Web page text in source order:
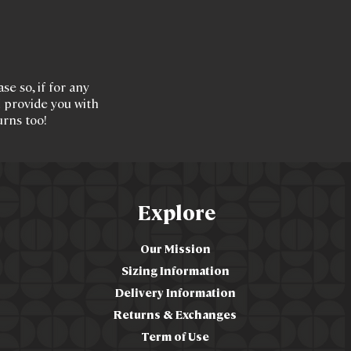
so, if for any
provide you with
too!
Explore
Our Mission
Sizing Information
Delivery Information
Returns & Exchanges
Term of Use